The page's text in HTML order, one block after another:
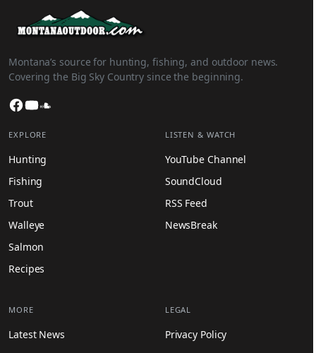
Montana’s source for hunting, fishing, and outdoor news.
Covering the Big Sky Country since the beginning.
Facebook
YouTube
EXPLORE
Hunting
Fishing
Trout
Walleye
Salmon
Recipes
LISTEN & WATCH
YouTube Channel
SoundCloud
RSS Feed
NewsBreak
MORE
Latest News
LEGAL
Privacy Policy